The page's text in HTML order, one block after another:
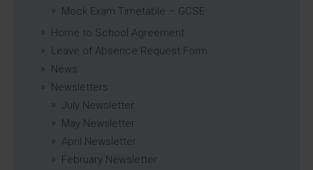
Mock Exam Timetable – GCSE
Home to School Agreement
Leave of Absence Request Form
News
Newsletters
July Newsletter
May Newsletter
April Newsletter
February Newsletter